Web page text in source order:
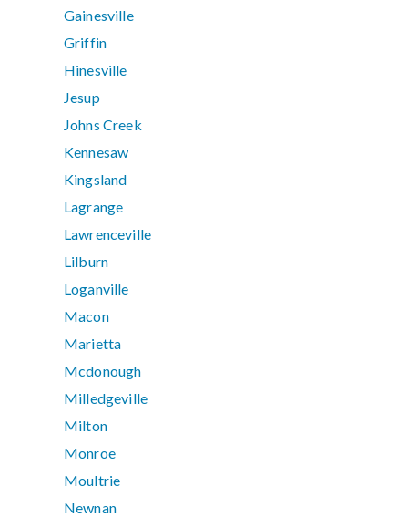
Gainesville
Griffin
Hinesville
Jesup
Johns Creek
Kennesaw
Kingsland
Lagrange
Lawrenceville
Lilburn
Loganville
Macon
Marietta
Mcdonough
Milledgeville
Milton
Monroe
Moultrie
Newnan